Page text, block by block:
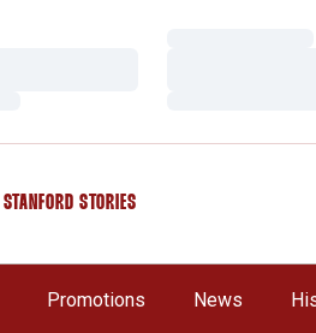
STANFORD STORIES
Promotions News